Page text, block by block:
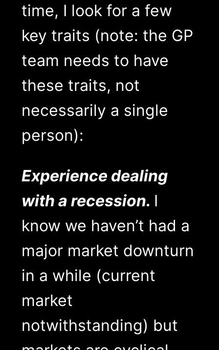
time, I look for a few
key traits (note: the GP
team needs to have
these traits, not
necessarily a single
person):
Experience dealing
with a recession. I
know we haven’t had a
major market downturn
in a while (current
market
notwithstanding) but